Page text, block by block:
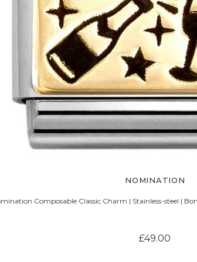
NOMINATION
Composable Classic Charm | Stainless-steel |
£49.00